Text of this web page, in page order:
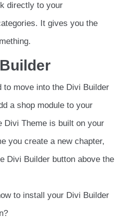
directly to your
It gives you the
to move into the Divi Builder
a shop module to your
Divi Theme is built on your
you create a new chapter,
Divi Builder button above the
to install your Divi Builder